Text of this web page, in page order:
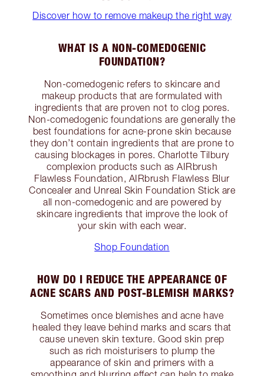
Discover how to remove makeup the right way
WHAT IS A NON-COMEDOGENIC
FOUNDATION?
Non-comedogenic refers to skincare and
makeup products that are formulated with
ingredients that are proven not to clog pores.
Non-comedogenic foundations are generally the
best foundations for acne-prone skin because
they don’t contain ingredients that are prone to
causing blockages in pores. Charlotte Tilbury
complexion products such as AIRbrush
Flawless Foundation, AIRbrush Flawless Blur
Concealer and Unreal Skin Foundation Stick are
all non-comedogenic and are powered by
skincare ingredients that improve the look of
your skin with each wear.
Shop Foundation
HOW DO I REDUCE THE APPEARANCE OF
ACNE SCARS AND POST-BLEMISH MARKS?
Sometimes once blemishes and acne have
healed they leave behind marks and scars that
cause uneven skin texture. Good skin prep
such as rich moisturisers to plump the
appearance of skin and primers with a